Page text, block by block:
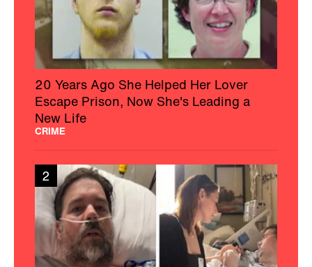
20 Years Ago She Helped Her Lover
Escape Prison, Now She's Leading a
New Life
CRIME
2